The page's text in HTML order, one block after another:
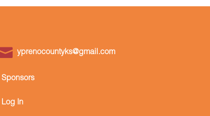
yprenocountyks@gmail.com
Sponsors
Log In